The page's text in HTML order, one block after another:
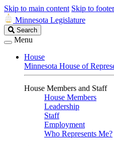
Skip to main content Skip to footer
Minnesota Legislature
Search
Legislature
Search
Menu
House
Minnesota House of
House Members and Staff
House Members
Leadership
Staff
Employment
Who Represents Me?